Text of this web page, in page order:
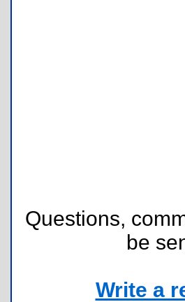
Questions,
be
Write a